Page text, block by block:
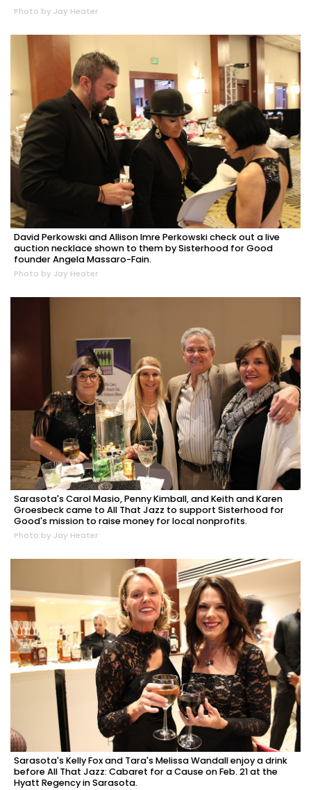
Photo by Jay Heater
David Perkowski and Allison Imre Perkowski check out a live
auction necklace shown to them by Sisterhood for Good
founder Angela Massaro-Fain.
Photo by Jay Heater
Sarasota's Carol Masio, Penny Kimball, and Keith and Karen
Groesbeck came to All That Jazz to support Sisterhood for
Good's mission to raise money for local nonprofits.
Photo by Jay Heater
Sarasota's Kelly Fox and Tara's Melissa Wandall enjoy a drink
before All That Jazz: Cabaret for a Cause on Feb. 21 at the
Hyatt Regency in Sarasota.